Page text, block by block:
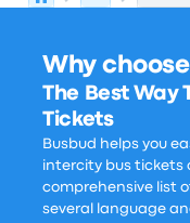
Why
The Best Way
Tickets
Busbud helps you
intercity bus tickets
comprehensive list
several language